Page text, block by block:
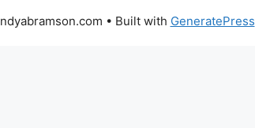
• Built with GeneratePress